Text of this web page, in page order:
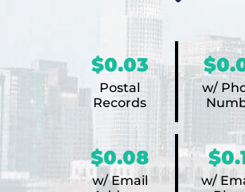
$0.03
Postal
Records
w/
$0.08
w/ Email
w/